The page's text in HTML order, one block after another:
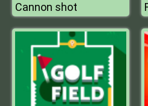
Cannon shot